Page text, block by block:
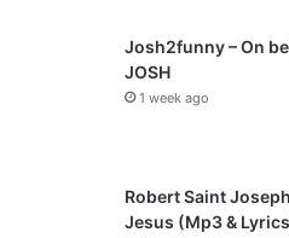
Josh2funny – On
JOSH
1 week ago
Robert Saint
Jesus (Mp3 &